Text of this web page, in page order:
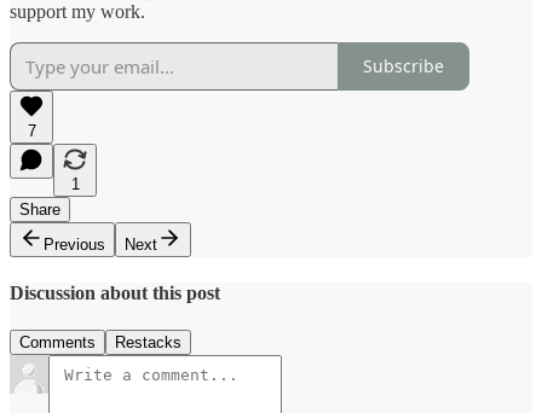
support my work.
Subscribe
7
1
Share
Previous
Next
Discussion about this post
Comments Restacks